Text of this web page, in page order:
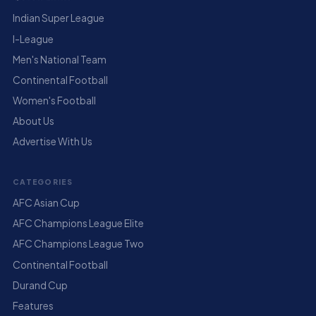
Indian Super League
I-League
Men's National Team
Continental Football
Women's Football
About Us
Advertise With Us
CATEGORIES
AFC Asian Cup
AFC Champions League Elite
AFC Champions League Two
Continental Football
Durand Cup
Features